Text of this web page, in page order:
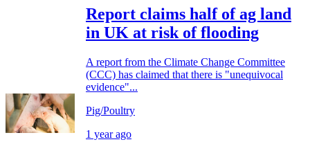
Report claims half of ag land
in UK at risk of flooding
A report from the Climate Change Committee
(CCC) has claimed that there is "unequivocal
evidence"...
Pig/Poultry
1 year ago